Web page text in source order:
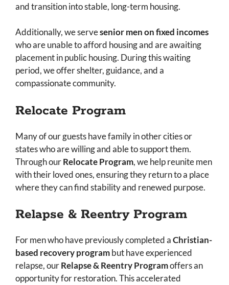
and transition into stable, long-term housing.
Additionally, we servesenior men on fixed incomes
who are unable to afford housing and are awaiting
placement in public housing. During this waiting
period, we offer shelter, guidance, and a
compassionate community.
Relocate Program
Many of our guests have family in other cities or
states who are willing and able to support them.
Through ourRelocate Program, we help reunite men
with their loved ones, ensuring they return to a place
where they can find stability and renewed purpose.
Relapse & Reentry Program
For men who have previously completed aChristian-
based recovery programbut have experienced
relapse, ourRelapse & Reentry Programoffers an
opportunity for restoration. This accelerated